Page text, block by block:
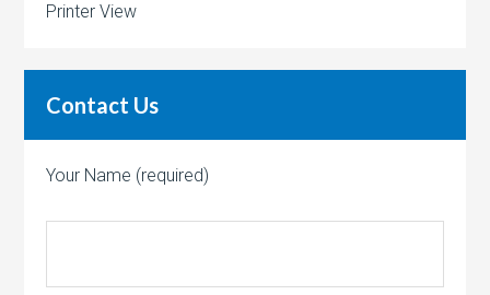
Printer View
Contact Us
Your Name (required)